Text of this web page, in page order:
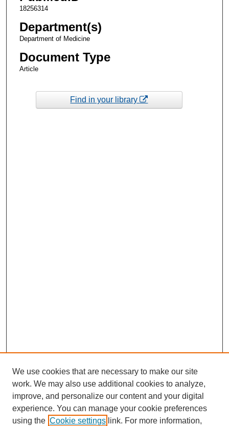
18256314
Department(s)
Department of Medicine
Document Type
Article
Find in your library
We use cookies that are necessary to make our site
work. We may also use additional cookies to analyze,
improve, and personalize our content and your digital
experience. You can manage your cookie preferences
using the Cookie settings link. For more information,